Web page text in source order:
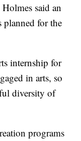
said an
planned for the
internship for
in arts, so
diversity of
programs